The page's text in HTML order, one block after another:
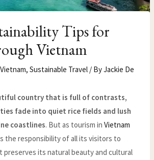
Tips for
Vietnam
Vietnam,Sustainable Travel / ByJackie De
country that is full of contrasts,
fade into quiet rice fields and lush
coastlines. But as tourism inVietnam
the responsibility of all its visitors to
preserves its natural beauty and cultural